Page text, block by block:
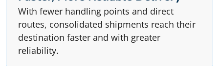
With fewer handling points and direct
routes, consolidated shipments reach their
destination faster and with greater
reliability.